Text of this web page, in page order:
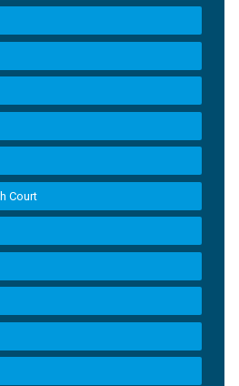
Court